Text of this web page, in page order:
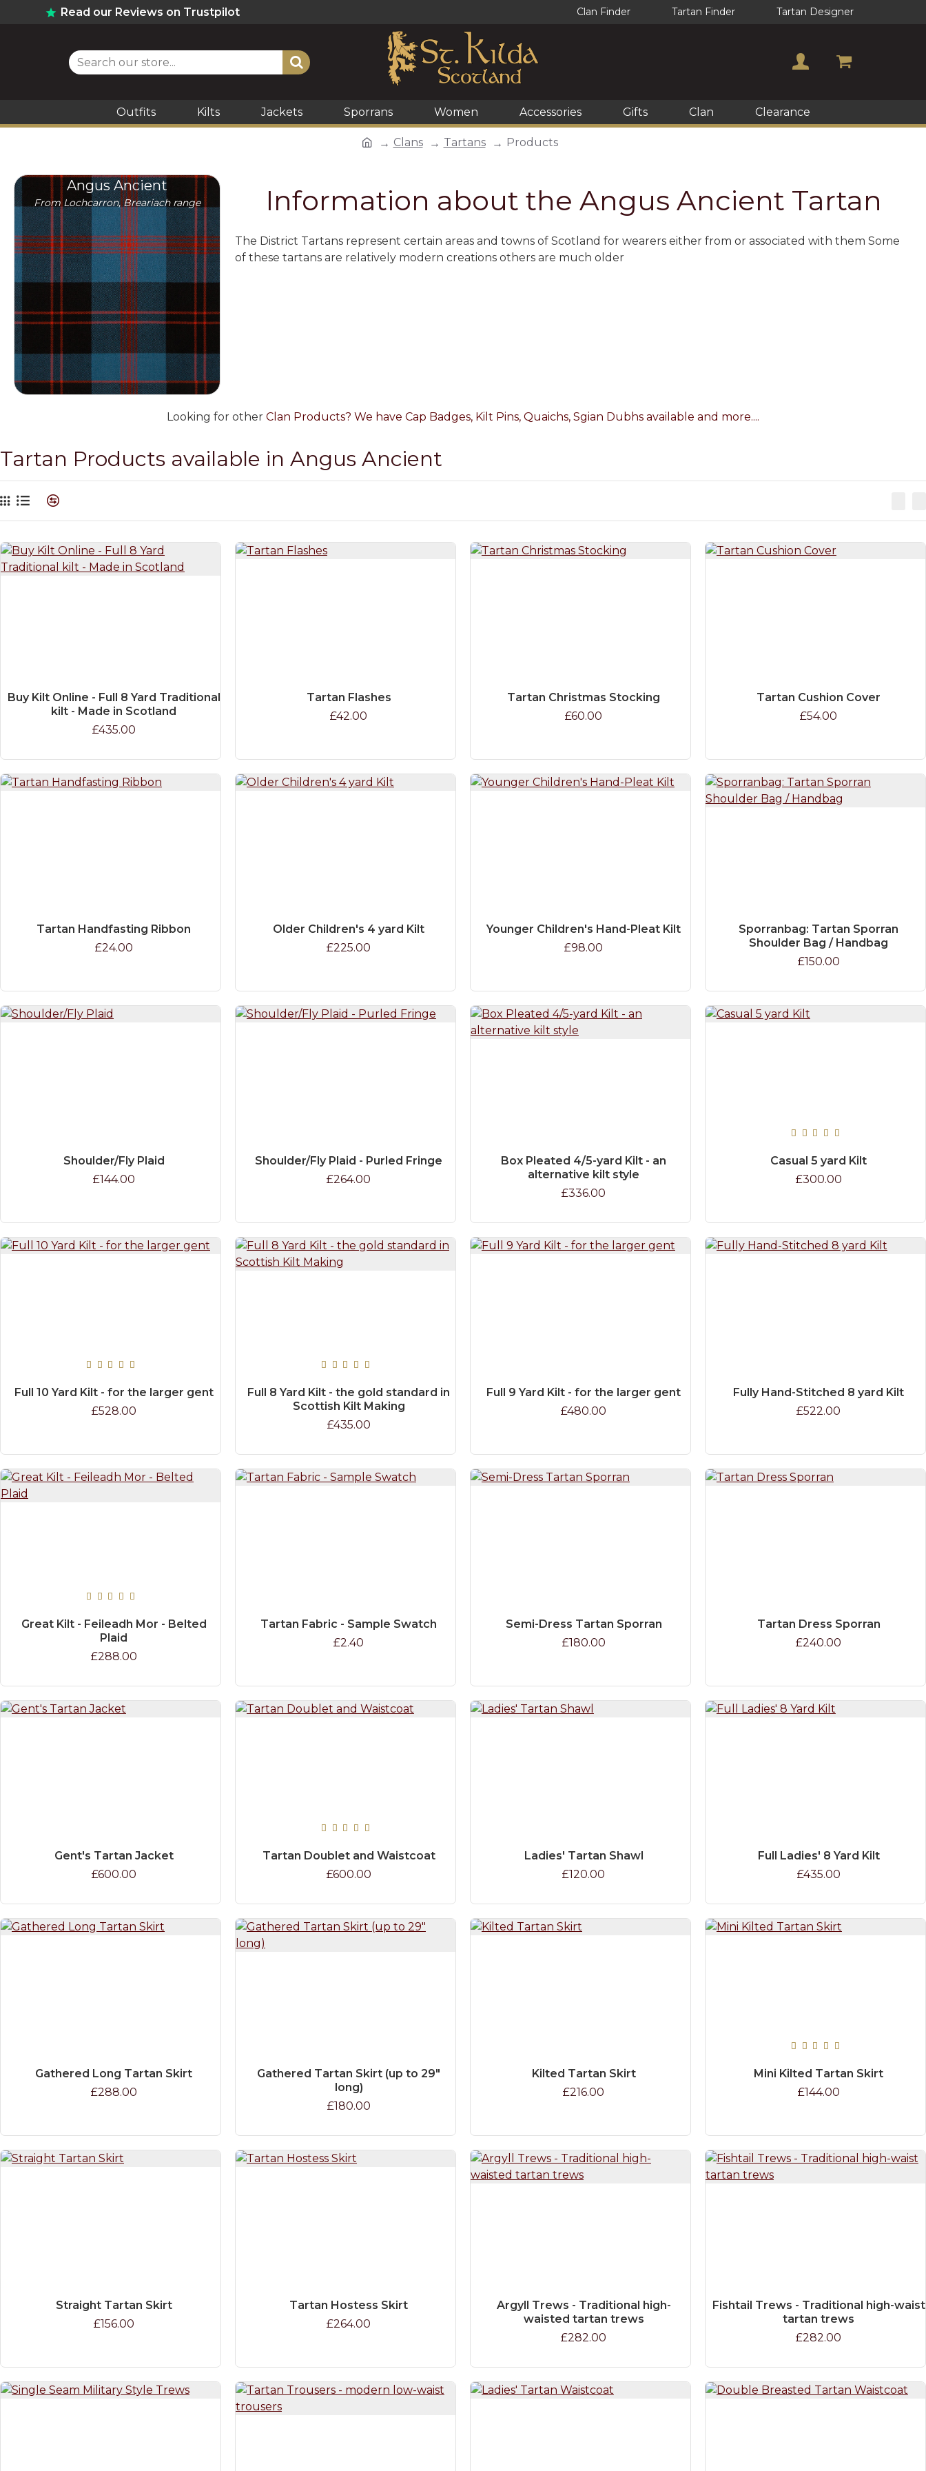
Read our Reviews on Trustpilot Clan Finder Tartan Finder Tartan Designer
Outfits Kilts Jackets Sporrans Women Accessories Gifts Clan Clearance
Clans Tartans Products
Angus Ancient
From Lochcarron, Breariach range Information about the Angus Ancient Tartan
The District Tartans represent certain areas and towns of Scotland for wearers either from or associated with them Some
of these tartans are relatively modern creations others are much older
Looking for other Clan Products? We have Cap Badges, Kilt Pins, Quaichs, Sgian Dubhs available and more....
Tartan Products available in Angus Ancient
Buy Kilt Online - Full 8 Yard Traditional
kilt - Made in Scotland
£435.00
Tartan Flashes
£42.00
Tartan Christmas Stocking
£60.00
Tartan Cushion Cover
£54.00
Tartan Handfasting Ribbon
£24.00
Older Children's 4 yard Kilt
£225.00
Younger Children's Hand-Pleat Kilt
£98.00
Sporranbag: Tartan Sporran
Shoulder Bag / Handbag
£150.00
Shoulder/Fly Plaid
£144.00
Shoulder/Fly Plaid - Purled Fringe
£264.00
Box Pleated 4/5-yard Kilt - an
alternative kilt style
£336.00
Casual 5 yard Kilt
£300.00
Full 10 Yard Kilt - for the larger gent
£528.00
Full 8 Yard Kilt - the gold standard in
Scottish Kilt Making
£435.00
Full 9 Yard Kilt - for the larger gent
£480.00
Fully Hand-Stitched 8 yard Kilt
£522.00
Great Kilt - Feileadh Mor - Belted
Plaid
£288.00
Tartan Fabric - Sample Swatch
£2.40
Semi-Dress Tartan Sporran
£180.00
Tartan Dress Sporran
£240.00
Gent's Tartan Jacket
£600.00
Tartan Doublet and Waistcoat
£600.00
Ladies' Tartan Shawl
£120.00
Full Ladies' 8 Yard Kilt
£435.00
Gathered Long Tartan Skirt
£288.00
Gathered Tartan Skirt (up to 29"
long)
£180.00
Kilted Tartan Skirt
£216.00
Mini Kilted Tartan Skirt
£144.00
Straight Tartan Skirt
£156.00
Tartan Hostess Skirt
£264.00
Argyll Trews - Traditional high-
waisted tartan trews
£282.00
Fishtail Trews - Traditional high-waist
tartan trews
£282.00